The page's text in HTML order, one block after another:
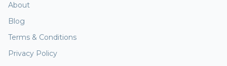
About
Blog
Terms & Conditions
Privacy Policy